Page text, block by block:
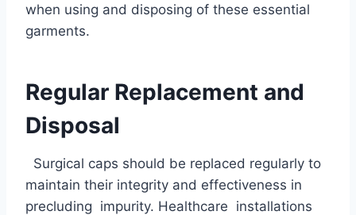
when using and disposing of these essential
garments.
Regular Replacement and
Disposal
Surgical caps should be replaced regularly to
maintain their integrity and effectiveness in
precluding impurity. Healthcare installations